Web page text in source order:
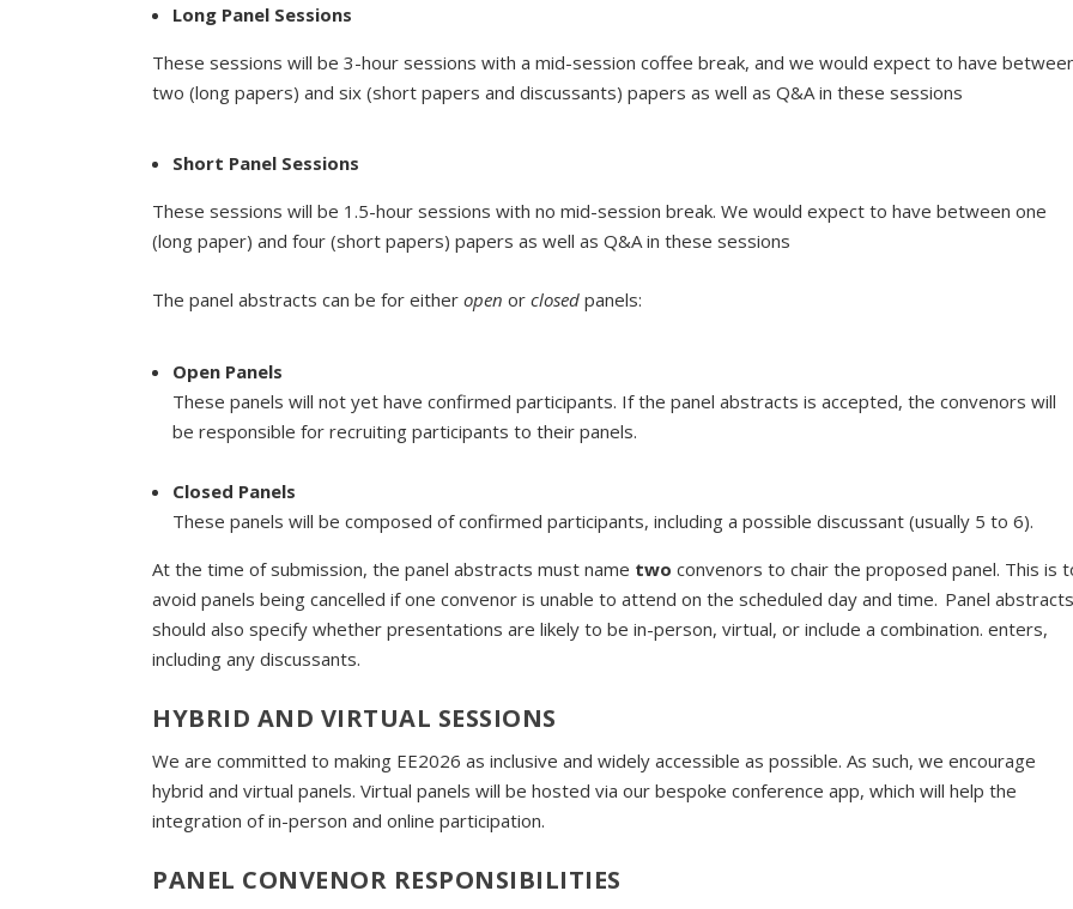
Long Panel Sessions
These sessions will be 3-hour sessions with a mid-session coffee break, and we would expect to have
two (long papers) and six (short papers and discussants) papers as well as Q&A in these sessions
Short Panel Sessions
These sessions will be 1.5-hour sessions with no mid-session break. We would expect to have between one
(long paper) and four (short papers) papers as well as Q&A in these sessions
The panel abstracts can be for eitheropen orclosed panels:
Open Panels
These panels will not yet have confirmed participants. If the panel abstracts is accepted, the convenors will
be responsible for recruiting participants to their panels.
Closed Panels
These panels will be composed of confirmed participants, including a possible discussant (usually 5 to 6).
At the time of submission, the panel abstracts must name twoconvenors to chair the proposed panel. This is
avoid panels being cancelled if one convenor is unable to attend on the scheduled day and time. Panel
should also specify whether presentations are likely to be in-person, virtual, or include a combination. enters,
including any discussants.
HYBRID AND VIRTUAL SESSIONS
We are committed to making EE2026 as inclusive and widely accessible as possible. As such, we encourage
hybrid and virtual panels. Virtual panels will be hosted via our bespoke conference app, which will help the
integration of in-person and online participation.
PANEL CONVENOR RESPONSIBILITIES